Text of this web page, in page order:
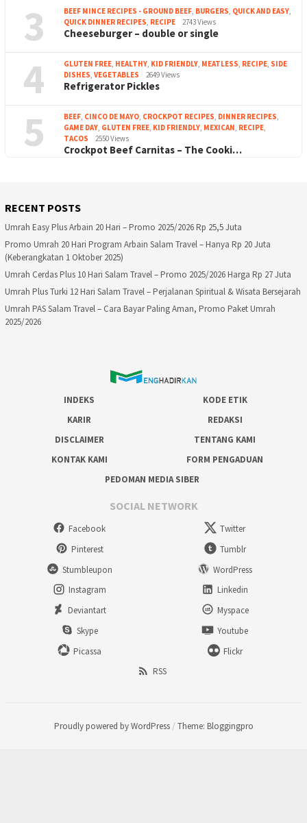
3 BEEF MINCE RECIPES - GROUND BEEF, BURGERS, QUICK AND EASY,
QUICK DINNER RECIPES, RECIPE 2743 Views
Cheeseburger – double or single
4 GLUTEN FREE, HEALTHY, KID FRIENDLY, MEATLESS, RECIPE, SIDE
DISHES, VEGETABLES 2649 Views
Refrigerator Pickles
5 BEEF, CINCO DE MAYO, CROCKPOT RECIPES, DINNER RECIPES,
GAME DAY, GLUTEN FREE, KID FRIENDLY, MEXICAN, RECIPE,
TACOS
2550 Views
Crockpot Beef Carnitas – The Cooki…
RECENT POSTS
Umrah Easy Plus Arbain 20 Hari – Promo 2025/2026 Rp 25,5 Juta
Promo Umrah 20 Hari Program Arbain Salam Travel – Hanya Rp 20 Juta
(Keberangkatan 1 Oktober 2025)
Umrah Cerdas Plus 10 Hari Salam Travel – Promo 2025/2026 Harga Rp 27 Juta
Umrah Plus Turki 12 Hari Salam Travel – Perjalanan Spiritual & Wisata Bersejarah
Umrah PAS Salam Travel – Cara Bayar Paling Aman, Promo Paket Umrah
2025/2026
INDEKS
KODE ETIK
KARIR
REDAKSI
DISCLAIMER
TENTANG KAMI
KONTAK KAMI
FORM PENGADUAN
PEDOMAN MEDIA SIBER
SOCIAL NETWORK
Facebook
Twitter
Pinterest
Tumblr
Stumbleupon
WordPress
Instagram
Linkedin
Deviantart
Myspace
Skype
Youtube
Picassa
Flickr
RSS
Proudly powered by WordPress / Theme: Bloggingpro